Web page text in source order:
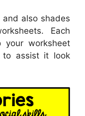
also shades
Each
your worksheet
assist it look